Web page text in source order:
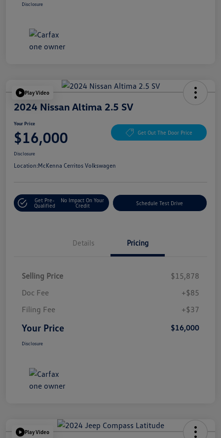
Disclosure
Play Video
2024 Nissan Altima 2.5 SV
Your Price
$16,000 Get Out The Door Price
Disclosure
Location:McKenna Cerritos Volkswagen
Get Pre-
Qualified
No Impact On Your
Credit
Schedule Test Drive
Details Pricing
Selling Price
$15,878
Doc Fee
+$85
Filing Fee
+$37
Your Price $16,000
Disclosure
Play Video